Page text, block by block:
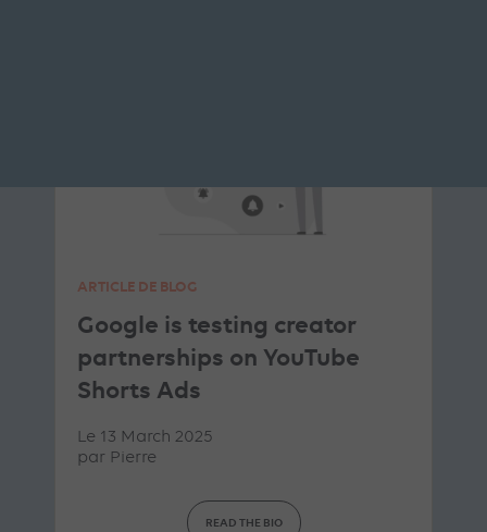
ARTICLE DE BLOG
Google is testing creator
partnerships on YouTube
Shorts Ads
Le 13 March 2025
par Pierre
READ THE BIO